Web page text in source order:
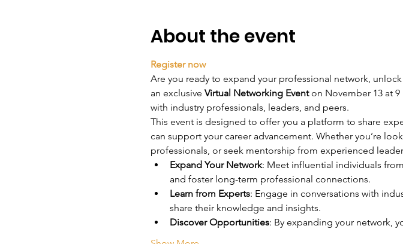
About the event
Register now
Are you ready to expand your professional network,
an exclusive Virtual Networking Event on November 13 at 9
with industry professionals, leaders, and peers.
This event is designed to offer you a platform to share
can support your career advancement. Whether you’re
professionals, or seek mentorship from experienced
Expand Your Network: Meet influential individuals
and foster long-term professional connections.
Learn from Experts: Engage in conversations with
share their knowledge and insights.
Discover Opportunities: By expanding your network,